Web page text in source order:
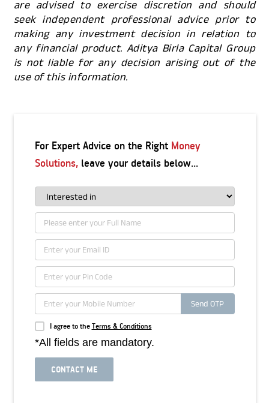
are advised to exercise discretion and should
seek independent professional advice prior to
making any investment decision in relation to
any financial product. Aditya Birla Capital Group
is not liable for any decision arising out of the
use of this information.
For Expert Advice on the Right Money
Solutions,leave your details below...
Send OTP
I agree to theTerms & Conditions
*All fields are mandatory.
CONTACT ME